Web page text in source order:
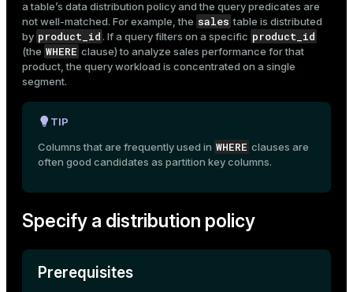
a table’s data distribution policy and the query predicates are
not well-matched. For example, the sales table is distributed
by product_id . If a query filters on a specific product_id
(the WHERE clause) to analyze sales performance for that
product, the query workload is concentrated on a single
segment.
TIP
Columns that are frequently used in WHERE clauses are
often good candidates as partition key columns.
Specify a distribution policy
Prerequisites